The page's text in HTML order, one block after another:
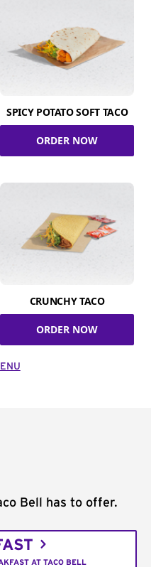
SPICY POTATO SOFT TACO
ORDER NOW
CRUNCHY TACO
ORDER NOW
Bell has to offer.
AT TACO BELL